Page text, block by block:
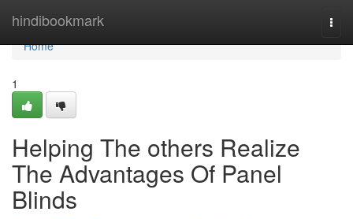
hindibookmark
Home
Home
1
Helping The others Realize
The Advantages Of Panel
Blinds